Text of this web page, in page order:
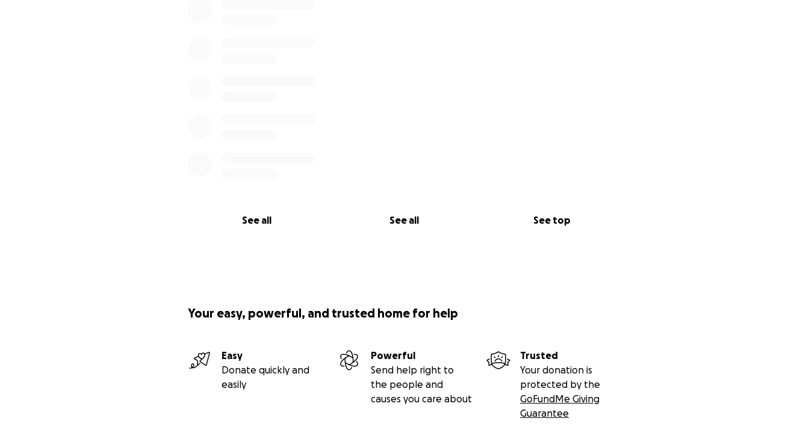
See all See all See top
Your easy, powerful, and trusted home for help
Easy
Donate quickly and
easily
Powerful
Send help right to
the people and
causes you care about
Trusted
Your donation is
protected by the
GoFundMe Giving
Guarantee